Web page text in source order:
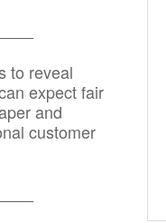
to reveal
expect fair
and
customer